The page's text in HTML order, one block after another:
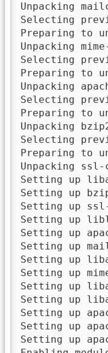
Unpacking
Selecting
Preparing to
Unpacking
Selecting
Preparing to
Unpacking
Selecting
Preparing to
Unpacking
Selecting
Preparing to
Unpacking
Setting up
Setting up
Setting up
Setting up
Setting up
Setting up
Setting up
Setting up
Setting up
Setting up
Setting up
Setting up
Setting up